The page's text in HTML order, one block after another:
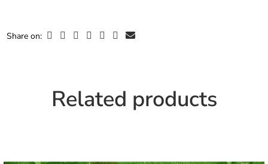
Share on:
Related products